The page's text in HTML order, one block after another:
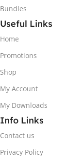
Bundles
Useful Links
Home
Promotions
Shop
My Account
My Downloads
Info Links
Contact us
Privacy Policy